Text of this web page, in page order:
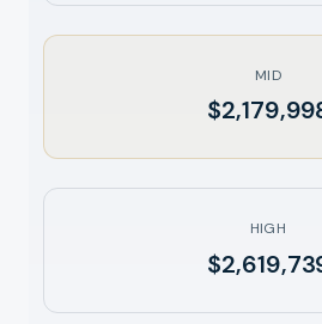
MID
HIGH